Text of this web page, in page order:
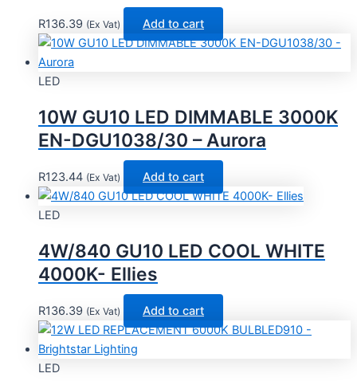
R136.39 (Ex Vat) Add to cart
LED
10W GU10 LED DIMMABLE 3000K
EN-DGU1038/30 – Aurora
R123.44 (Ex Vat) Add to cart
LED
4W/840 GU10 LED COOL WHITE
4000K- Ellies
R136.39 (Ex Vat) Add to cart
LED